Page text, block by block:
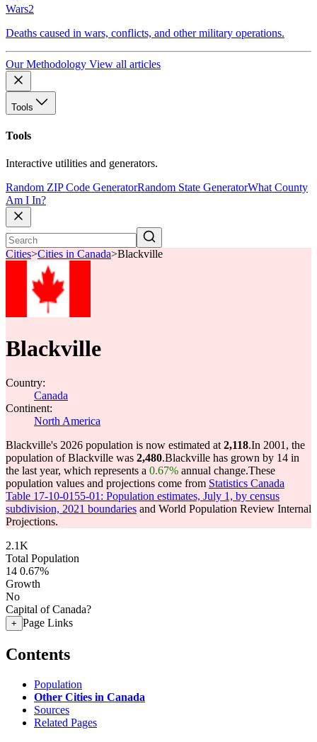
Wars2
Deaths caused in wars, conflicts, and other military operations.
Our Methodology View all articles
Tools
Tools
Interactive utilities and generators.
Random ZIP Code GeneratorRandom State GeneratorWhat County
Am I In?
Cities>Cities in Canada>Blackville
Blackville
Country:
Canada
Continent:
North America
Blackville's 2026 population is now estimated at 2,118.In 2001, the
population of Blackville was 2,480.Blackville has grown by 14 in
the last year, which represents a 0.67% annual change.These
population values and projections come from Statistics Canada
Table 17-10-0155-01: Population estimates, July 1, by census
subdivision, 2021 boundaries and World Population Review Internal
Projections.
2.1K
Total Population
14 0.67%
Growth
No
Capital of Canada?
+ Page Links
Contents
Population
Other Cities in Canada
Sources
Related Pages